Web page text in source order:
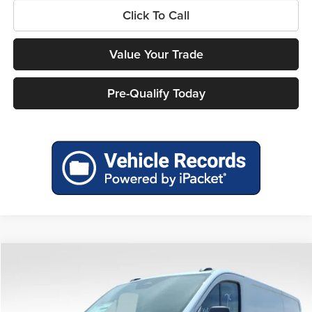
Click To Call
Value Your Trade
Pre-Qualify Today
$47,876
MILLER PRICE